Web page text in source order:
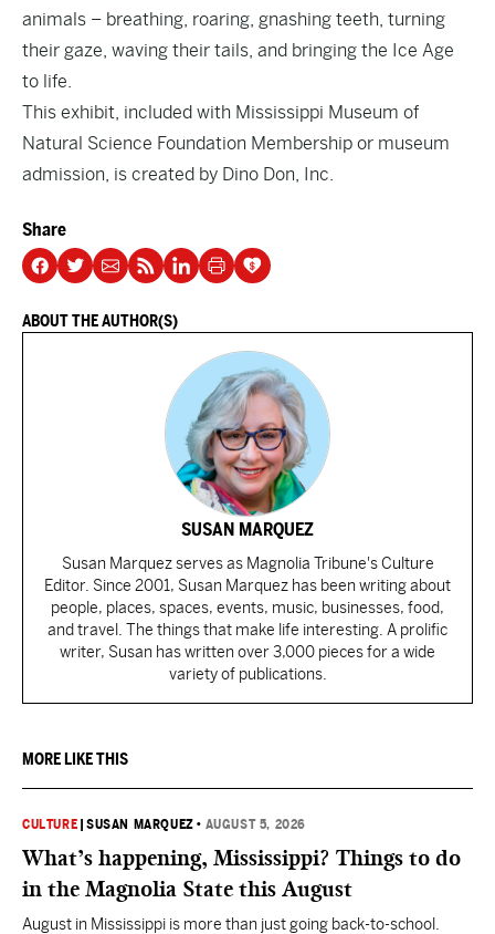
animals – breathing, roaring, gnashing teeth, turning
their gaze, waving their tails, and bringing the Ice Age
to life.
This exhibit, included with Mississippi Museum of
Natural Science Foundation Membership or museum
admission, is created by Dino Don, Inc.
Share
ABOUT THE AUTHOR(S)
SUSAN MARQUEZ
Susan Marquez serves as Magnolia Tribune's Culture
Editor. Since 2001, Susan Marquez has been writing about
people, places, spaces, events, music, businesses, food,
and travel. The things that make life interesting. A prolific
writer, Susan has written over 3,000 pieces for a wide
variety of publications.
MORE LIKE THIS
CULTURE |SUSAN MARQUEZ • AUGUST 5, 2026
What’s happening, Mississippi? Things to do
in the Magnolia State this August
August in Mississippi is more than just going back-to-school.